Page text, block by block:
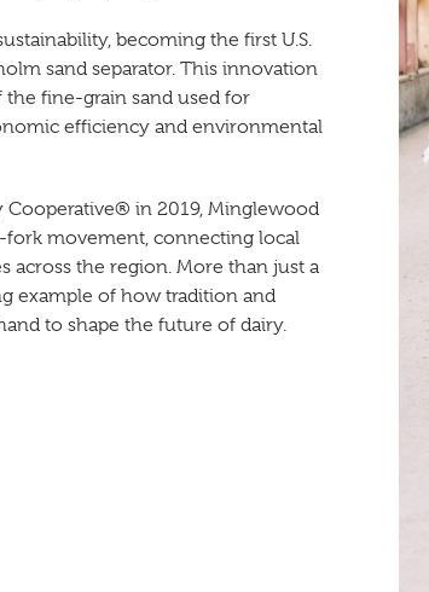
becoming the first U.S.
sand separator. This innovation
fine-grain sand used for
efficiency and environmental
Cooperative® in 2019, Minglewood
movement, connecting local
the region. More than just a
example of how tradition and
to shape the future of dairy.